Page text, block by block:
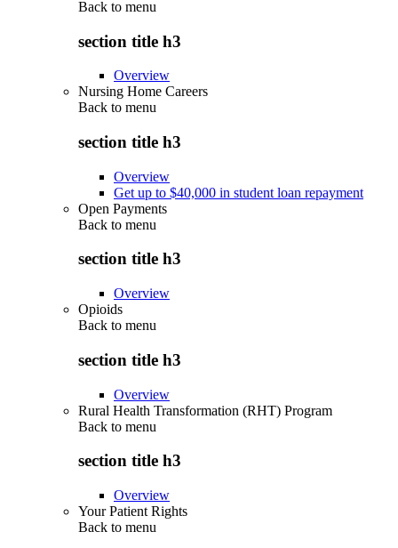
Back to menu
section title h3
Overview
Nursing Home Careers
Back to menu
section title h3
Overview
Get up to $40,000 in student loan repayment
Open Payments
Back to menu
section title h3
Overview
Opioids
Back to menu
section title h3
Overview
Rural Health Transformation (RHT) Program
Back to menu
section title h3
Overview
Your Patient Rights
Back to menu